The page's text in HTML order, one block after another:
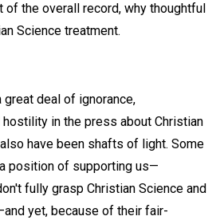
of the overall record, why thoughtful
Science treatment.
great deal of ignorance,
in the press about Christian
have been shafts of light. Some
position of supporting us—
fully grasp Christian Science and
yet, because of their fair-